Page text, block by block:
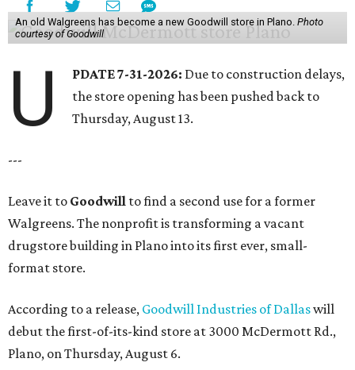
An old Walgreens has become a new Goodwill store in Plano. Photo
courtesy of Goodwill
U PDATE 7-31-2026: Due to construction delays,
the store opening has been pushed back to
Thursday, August 13.
---
Leave it to Goodwill to find a second use for a former
Walgreens. The nonprofit is transforming a vacant
drugstore building in Plano into its first ever, small-
format store.
According to a release, Goodwill Industries of Dallaswill
debut the first-of-its-kind store at 3000 McDermott Rd.,
Plano, on Thursday, August 6.